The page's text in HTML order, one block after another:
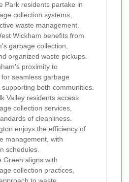
Park residents partake in
collection systems,
waste management.
Wickham benefits from
garbage collection,
organized waste pickups.
proximity to
seamless garbage
both communities.
Valley residents access
collection services,
of cleanliness.
enjoys the efficiency of
management, with
schedules.
Green aligns with
collection practices,